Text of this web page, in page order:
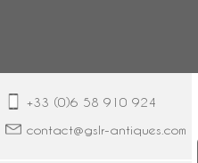
+33 (0)6 58 910 924
contact@gslr-antiques.com